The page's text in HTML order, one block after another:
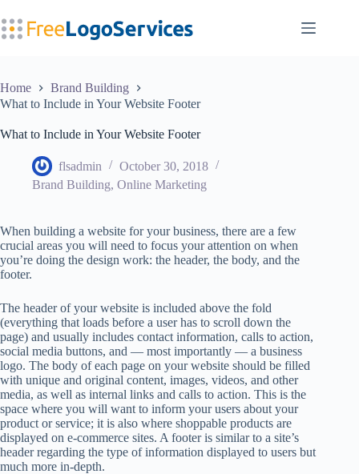
to
content
Home
Brand Building
What to Include in Your Website Footer
What to Include in Your Website Footer
flsadmin
October 30, 2018
Brand Building, Online Marketing
When building a website for your business, there are a few
crucial areas you will need to focus your attention on when
you’re doing the design work: the header, the body, and the
footer.
The header of your website is included above the fold
(everything that loads before a user has to scroll down the
page) and usually includes contact information, calls to action,
social media buttons, and — most importantly — a business
logo. The body of each page on your website should be filled
with unique and original content, images, videos, and other
media, as well as internal links and calls to action. This is the
space where you will want to inform your users about your
product or service; it is also where shoppable products are
displayed on e-commerce sites. A footer is similar to a site’s
header regarding the type of information displayed to users but
much more in-depth.